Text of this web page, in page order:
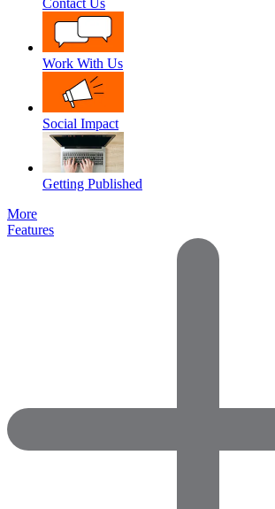
Contact Us
Work With Us
Social Impact
Getting Published
More
Features